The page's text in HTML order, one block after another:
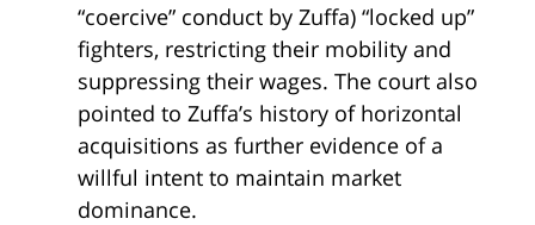
“coercive” conduct by Zuffa) “locked up”
fighters, restricting their mobility and
suppressing their wages. The court also
pointed to Zuffa’s history of horizontal
acquisitions as further evidence of a
willful intent to maintain market
dominance.